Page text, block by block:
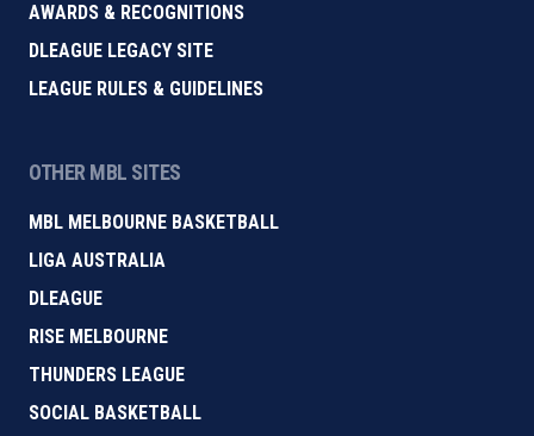
AWARDS & RECOGNITIONS
DLEAGUE LEGACY SITE
LEAGUE RULES & GUIDELINES
OTHER MBL SITES
MBL MELBOURNE BASKETBALL
LIGA AUSTRALIA
DLEAGUE
RISE MELBOURNE
THUNDERS LEAGUE
SOCIAL BASKETBALL